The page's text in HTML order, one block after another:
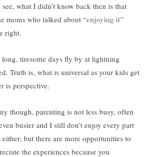
see, what I didn’t know back then is that
moms who talked about “enjoying it”
right.
long, tiresome days fly by at lightning
Truth is, what is universal as your kids get
is perspective.
though, parenting is not less busy, often
busier and I still don’t enjoy every part
but there are more opportunities to
the experiences because you